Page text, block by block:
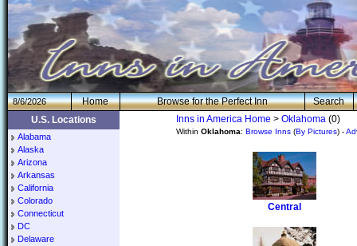
8/6/2026 Home Browse for the Perfect Inn
Search
U.S. Locations
Alabama
Alaska
Arizona
Arkansas
California
Colorado
Connecticut
DC
Delaware
Inns in America Home > Oklahoma (0)
Within Oklahoma: Browse Inns (By Pictures) -
Central